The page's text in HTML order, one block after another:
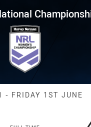
1
Match: NSW
- FRIDAY 1ST JUNE